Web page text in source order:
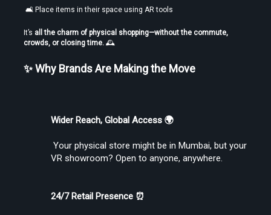
🛋️ Place items in their space using AR tools
It’s all the charm of physical shopping—without the commute,
crowds, or closing time. 🕰️
✨ Why Brands Are Making the Move
Wider Reach, Global Access 🌍
VR showroom? Open to anyone, anywhere.
24/7 Retail Presence ⏰